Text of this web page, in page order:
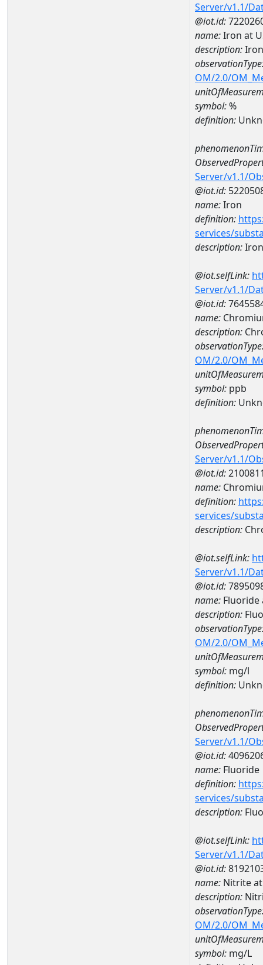
Server/v1.1/
@iot.id:
name:Iron at
description:
OM/2.0/
symbol:%
definition:
Server/v1.1/
@iot.id:
name:Iron
definition:
services/
description:Iron
@iot.selfLink:
Server/v1.1/
@iot.id:
name:
description:
OM/2.0/
symbol: ppb
definition:
Server/v1.1/
@iot.id:
name:
definition:
services/
description:
@iot.selfLink:
Server/v1.1/
@iot.id:
name: Fluoride
description:
OM/2.0/
symbol: mg/l
definition:
Server/v1.1/
@iot.id:
name: Fluoride
definition:
services/
description:
@iot.selfLink:
Server/v1.1/
@iot.id:
name: Nitrite at
description:
OM/2.0/
symbol: mg/L